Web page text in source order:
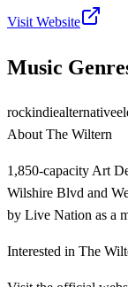
Visit Website
Music
rockindiealternative
AboutThe Wiltern
1,850-capacity Art
Wilshire Blvd and
by Live Nation as a
Interested in The